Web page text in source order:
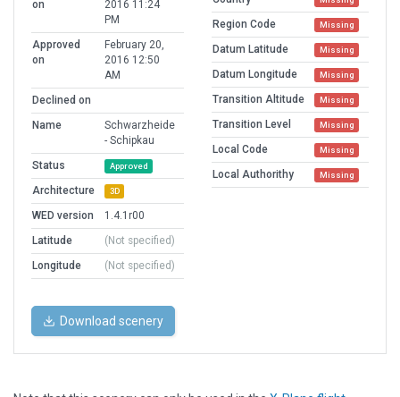
on
2016 11:24
PM
Approved
on
February 20,
2016 12:50
AM
Declined on
Name
Schwarzheide
- Schipkau
Status
Approved
Architecture 3D
WED version
1.4.1r00
Latitude
(Not specified)
Longitude
(Not specified)
Region Code Missing
Datum Latitude Missing
Datum Longitude Missing
Transition Altitude Missing
Transition Level Missing
Local Code Missing
Local Authorithy Missing
Download scenery